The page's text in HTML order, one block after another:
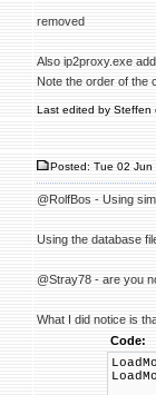
removed
Also ip2proxy.exe
Note the order of the
Last edited by Steffen
Posted: Tue 02 Jun
@RolfBos - Using
Using the database
@Stray78 - are you
What I did notice is
Code: